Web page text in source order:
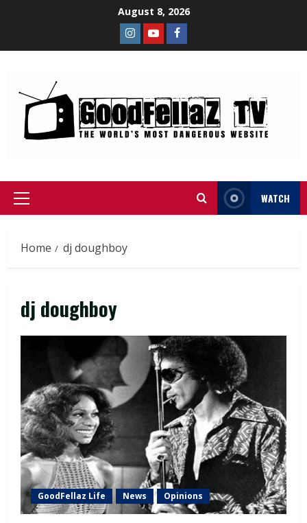
August 8, 2026
WATCH
Home dj doughboy
dj doughboy
GoodFellaz Life News Opinions